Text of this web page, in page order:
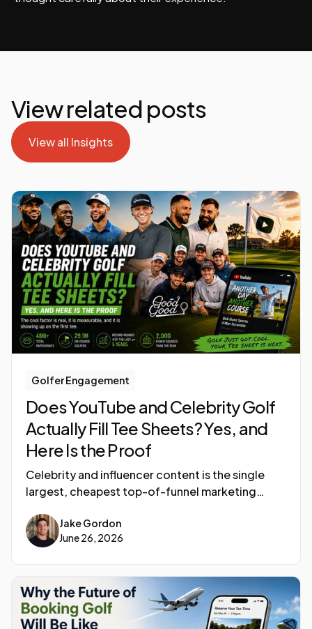
View related posts
View all Insights
Golfer Engagement
Does YouTube and Celebrity Golf
Actually Fill Tee Sheets? Yes, and
Here Is the Proof
Celebrity and influencer content is the single
largest, cheapest top-of-funnel marketing
into rounds.Jake Gordon
June 26, 2026